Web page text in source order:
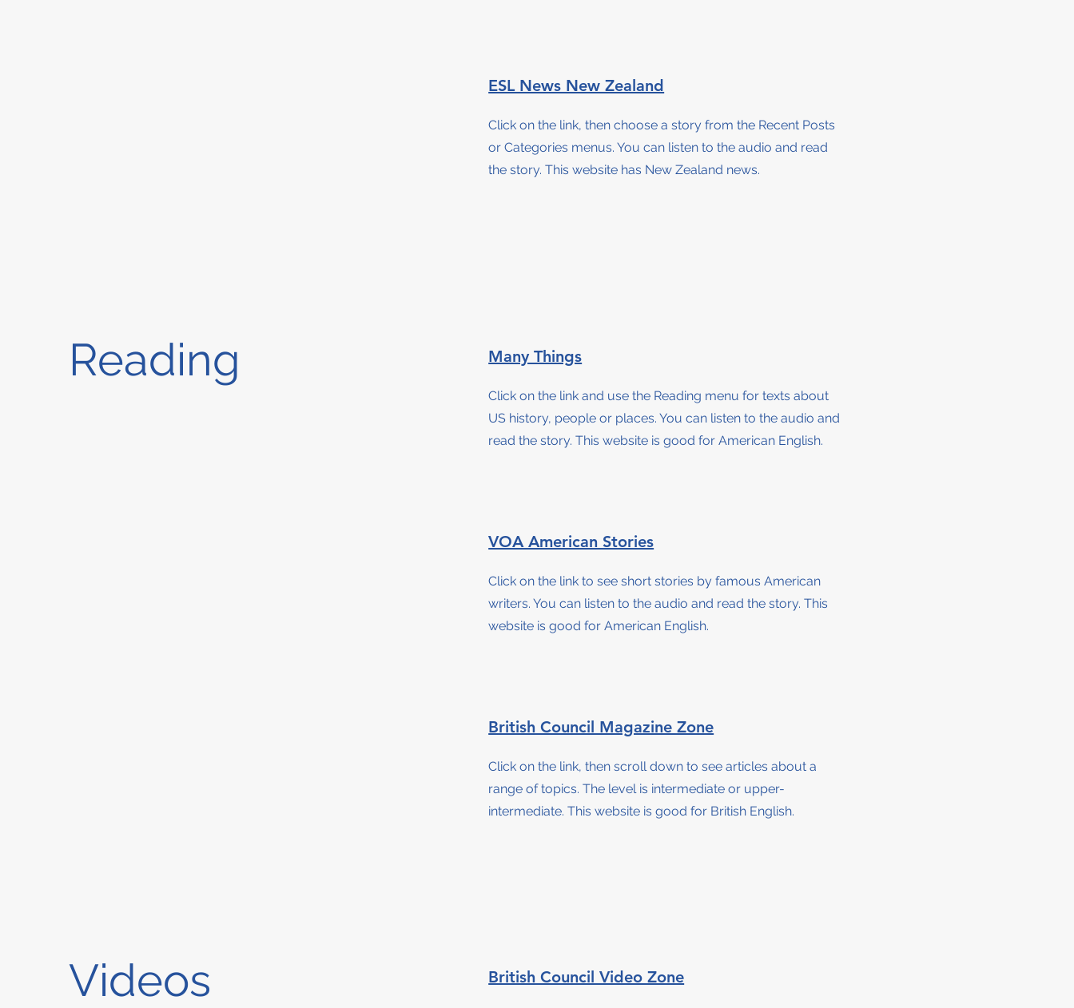
ESL News New Zealand
Click on the link, then choose a story from the Recent Posts
or Categories menus.You can listen to the audio and read
the story. This website has New Zealand news.
Reading Many Things
Click on the link and use the Reading menu for texts about
US history, people or places. You can listen to the audio and
read the story. This website is good for American English.
VOA American Stories
Click on the link to see short stories by famous American
writers. You can listen to the audio and read the story. This
website is good for American English.
British Council Magazine Zone
Click on the link, then scroll down to see articles about a
range of topics. The level is intermediate or upper-
intermediate.This website is good for British English.
Videos British Council Video Zone